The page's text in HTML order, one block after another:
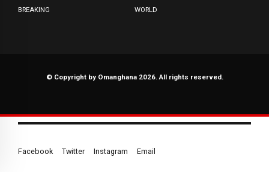
BREAKING WORLD
© Copyright by Omanghana 2026. All rights reserved.
Facebook Twitter Instagram Email